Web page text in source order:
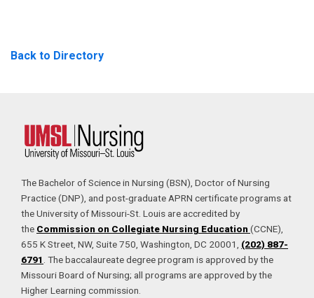
Back to Directory
The Bachelor of Science in Nursing (BSN), Doctor of Nursing
Practice (DNP), and post-graduate APRN certificate programs at
the University of Missouri-St. Louis are accredited by
the Commission on Collegiate Nursing Education (CCNE),
655 K Street, NW, Suite 750, Washington, DC 20001, (202) 887-
6791 . The baccalaureate degree program is approved by the
Missouri Board of Nursing; all programs are approved by the
Higher Learning commission.